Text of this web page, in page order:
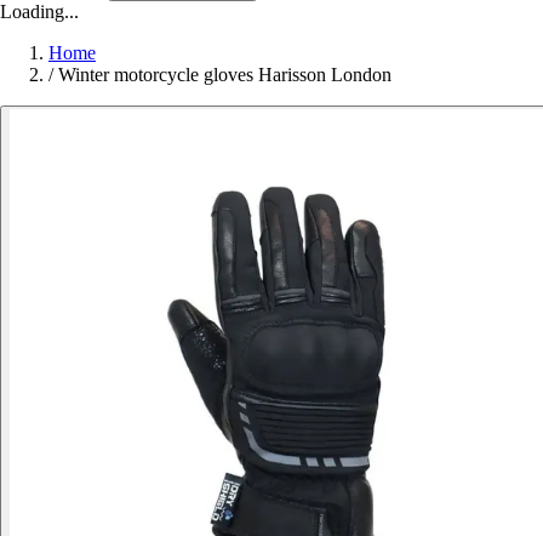
Loading...
Home
/ Winter motorcycle gloves Harisson London